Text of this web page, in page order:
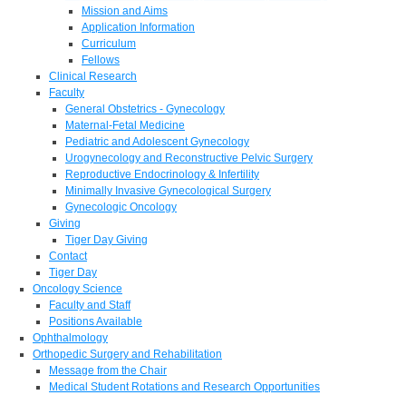
Mission and Aims
Application Information
Curriculum
Fellows
Clinical Research
Faculty
General Obstetrics - Gynecology
Maternal-Fetal Medicine
Pediatric and Adolescent Gynecology
Urogynecology and Reconstructive Pelvic Surgery
Reproductive Endocrinology & Infertility
Minimally Invasive Gynecological Surgery
Gynecologic Oncology
Giving
Tiger Day Giving
Contact
Tiger Day
Oncology Science
Faculty and Staff
Positions Available
Ophthalmology
Orthopedic Surgery and Rehabilitation
Message from the Chair
Medical Student Rotations and Research Opportunities